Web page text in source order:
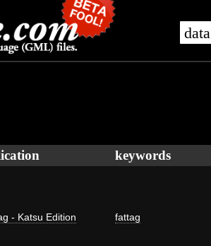
data
keywords
- Katsu Edition fattag